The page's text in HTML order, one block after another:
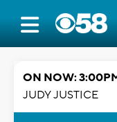
ON NOW:
JUDY JUSTICE